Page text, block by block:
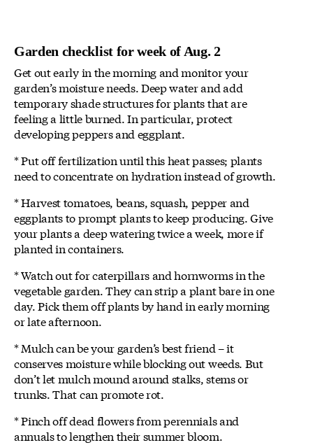
Garden checklist for week of Aug. 2
Get out early in the morning and monitor your
garden’s moisture needs. Deep water and add
temporary shade structures for plants that are
feeling a little burned. In particular, protect
developing peppers and eggplant.
* Put off fertilization until this heat passes; plants
need to concentrate on hydration instead of growth.
* Harvest tomatoes, beans, squash, pepper and
eggplants to prompt plants to keep producing. Give
your plants a deep watering twice a week, more if
planted in containers.
* Watch out for caterpillars and hornworms in the
vegetable garden. They can strip a plant bare in one
day. Pick them off plants by hand in early morning
or late afternoon.
* Mulch can be your garden’s best friend – it
conserves moisture while blocking out weeds. But
don’t let mulch mound around stalks, stems or
trunks. That can promote rot.
* Pinch off dead flowers from perennials and
annuals to lengthen their summer bloom.